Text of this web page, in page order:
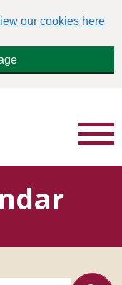
our cookies here